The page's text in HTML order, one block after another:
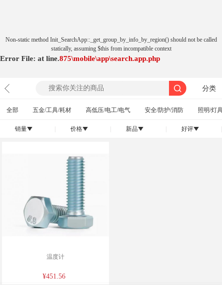
Non-static method Init_SearchApp::_get_group_by_info_by_region() should not be called
statically, assuming $this from incompatible context
Error File: \mobile\app\search.app.php
at 875
line.
分类
全部 五金/工具/耗材 高低压/电工/电气 安全/防护/消防 照明/灯
销量󰄢 价格󰄢 新品󰄢 好评󰄢
温度计
¥451.56